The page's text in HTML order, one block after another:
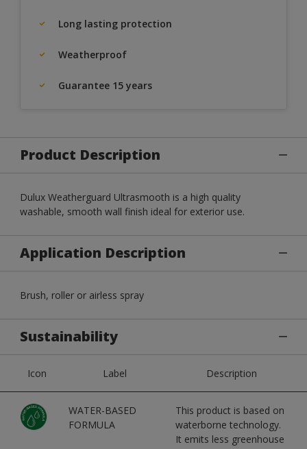
Long lasting protection
Weatherproof
Guarantee 15 years
Product Description
Dulux Weatherguard Ultrasmooth is a high quality
washable, smooth wall finish ideal for exterior use.
Application Description
Brush, roller or airless spray
Sustainability
Icon Label Description
WATER-BASED
FORMULA
This product is based on
waterborne technology.
It emits less greenhouse